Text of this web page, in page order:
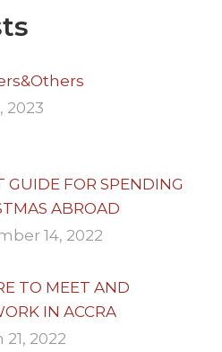
2023
GUIDE FOR SPENDING
ABROAD
14, 2022
TO MEET AND
IN ACCRA
21, 2022